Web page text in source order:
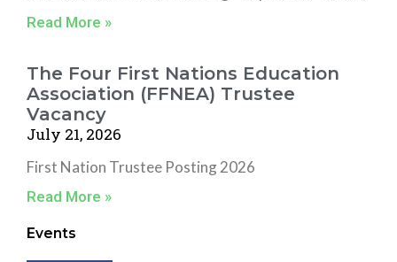
Read More »
The Four First Nations Education
Association (FFNEA) Trustee
Vacancy
July 21, 2026
First Nation Trustee Posting 2026
Read More »
Events